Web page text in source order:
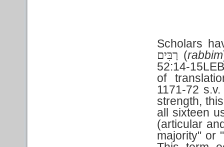
Scholars
רַבִּים (rabbim
52:14-
of
1171-72
strength,
all sixteen
(articular
majority" or